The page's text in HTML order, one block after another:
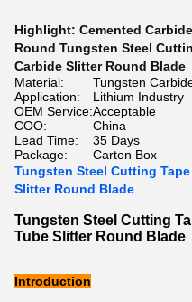
Highlight: Cemented
Round Tungsten Steel
Carbide Slitter Round Blade
Material:
Tungsten
Application:
Lithium Industry
OEM Service:Acceptable
COO:
China
Lead Time:
35 Days
Package:
Carton Box
Tungsten Steel Cutting
Slitter Round Blade
Tungsten Steel Cutting
Tube Slitter Round Blade
Introduction